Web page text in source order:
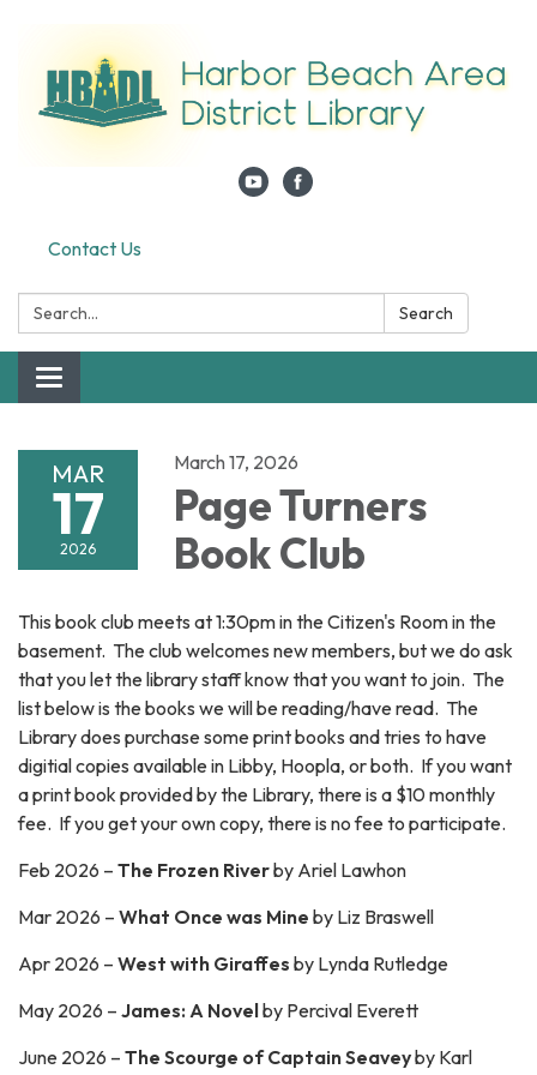
Contact Us
Search: Search
Toggle navigation
MAR
17
2026
March 17, 2026
Page Turners
Book Club
This book club meets at 1:30pm in the Citizen's Room in the
basement. The club welcomes new members, but we do ask
that you let the library staff know that you want to join. The
list below is the books we will be reading/have read. The
Library does purchase some print books and tries to have
digitial copies available in Libby, Hoopla, or both. If you want
a print book provided by the Library, there is a $10 monthly
fee. If you get your own copy, there is no fee to participate.
Feb 2026 – The Frozen Riverby Ariel Lawhon
Mar 2026 – What Once was Mine by Liz Braswell
Apr 2026 – West with Giraffes by Lynda Rutledge
May 2026 – James: A Novelby Percival Everett
June 2026 – The Scourge of Captain Seaveyby Karl